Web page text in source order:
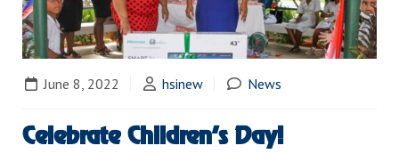
June 8, 2022 hsinew News
Celebrate Children’s Day!